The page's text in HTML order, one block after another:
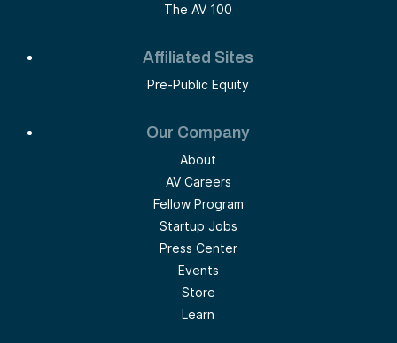
The AV 100
Affiliated Sites
Pre-Public Equity
Our Company
About
AV Careers
Fellow Program
Startup Jobs
Press Center
Events
Store
Learn